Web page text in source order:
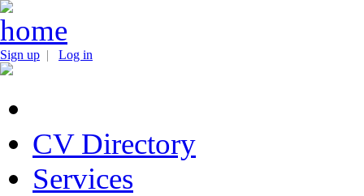
Sign up | Log in
CV Directory
Services